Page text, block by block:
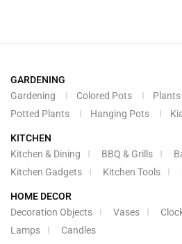
GARDENING
Gardening
Colored Pots
Plants
Potted Plants
Hanging Pots
KITCHEN
Kitchen & Dining
BBQ & Grills
Kitchen Gadgets
Kitchen Tools
HOME DECOR
Decoration Objects
Vases
Lamps
Candles